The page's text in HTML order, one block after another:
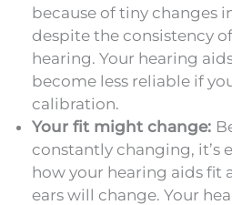
because of tiny changes
despite the consistency
hearing. Your hearing
become less reliable if
calibration.
Your fit might change:
constantly changing, it’s
how your hearing aids fit
ears will change. Your